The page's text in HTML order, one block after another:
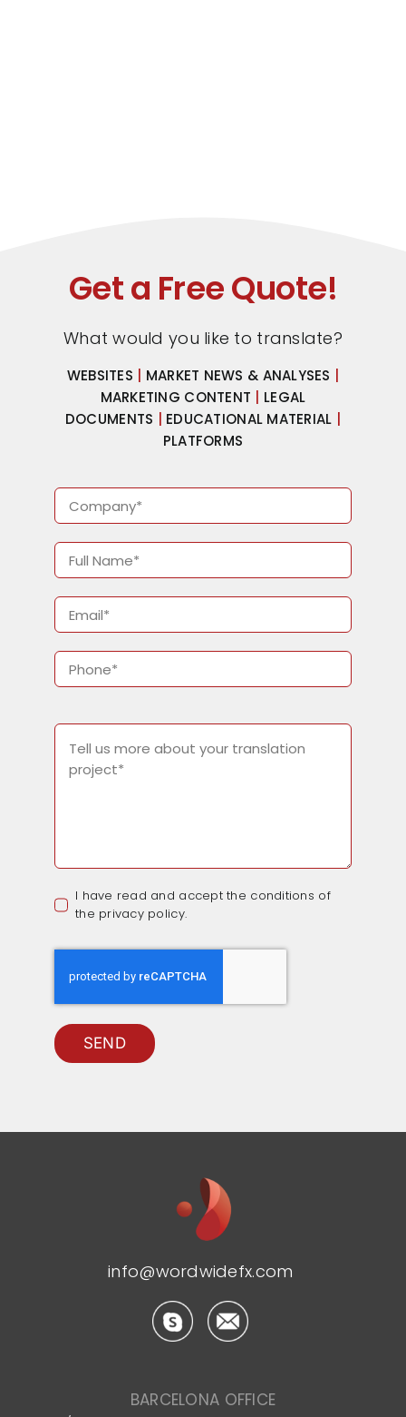
Get a Free Quote!
What would you like to translate?
WEBSITES MARKET NEWS & ANALYSES
MARKETING CONTENT
LEGAL
DOCUMENTS
EDUCATIONAL MATERIAL
PLATFORMS
I have read and accept the conditions of
the privacy policy.
SEND
info@wordwidefx.com
BARCELONA OFFICE